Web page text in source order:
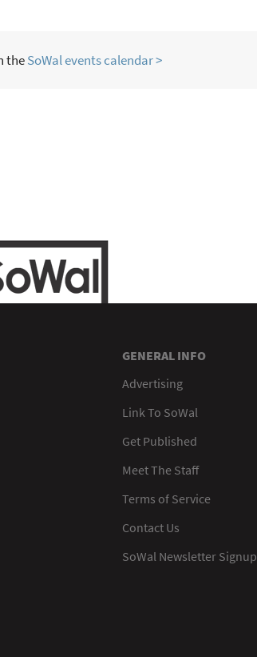
theSoWal events calendar >
GENERAL INFO
Advertising
Link To SoWal
Get Published
Meet The Staff
Terms of Service
Contact Us
SoWal Newsletter Signup